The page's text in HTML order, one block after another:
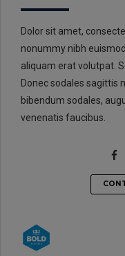
Dolor sit amet,
nonummy nibh
aliquam erat volutpat.
Donec sodales sagittis
bibendum sodales,
venenatis faucibus.